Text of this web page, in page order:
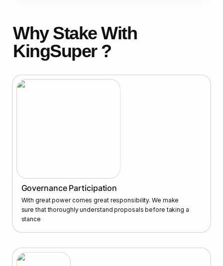
Why Stake With
KingSuper ?
Governance Participation
With great power comes great responsibility. We make
sure that thoroughly understand proposals before taking a
stance